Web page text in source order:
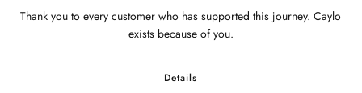
Thank you to every customer who has supported this journey. Caylo
exists because of you.
Details